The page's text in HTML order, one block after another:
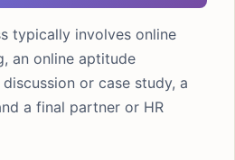
typically involves online
an online aptitude
or case study, a
a final partner or HR